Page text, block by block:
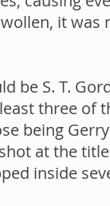
it
be S. T.
three of
being
at the
inside